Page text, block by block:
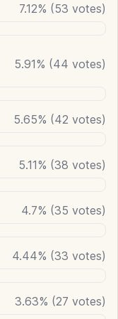
7.12% (53 votes)
5.91% (44 votes)
5.65% (42 votes)
5.11% (38 votes)
4.7% (35 votes)
4.44% (33 votes)
3.63% (27 votes)